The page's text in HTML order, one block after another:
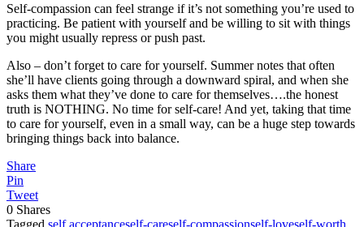
Self-compassion can feel strange if it’s not something you’re used to
practicing. Be patient with yourself and be willing to sit with things
you might usually repress or push past.
Also – don’t forget to care for yourself. Summer notes that often
she’ll have clients going through a downward spiral, and when she
asks them what they’ve done to care for themselves….the honest
truth is NOTHING. No time for self-care! And yet, taking that time
to care for yourself, even in a small way, can be a huge step towards
bringing things back into balance.
Share
Pin
Tweet
0 Shares
Tagged self acceptanceself-careself-compassionself-loveself-worth